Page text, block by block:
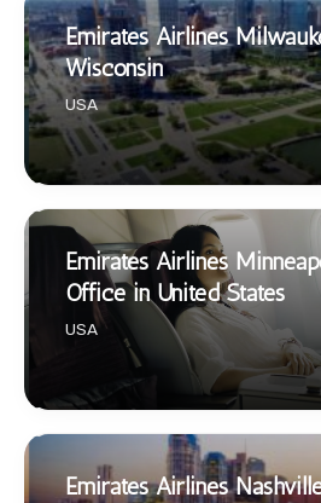
Emirates Airlines
Wisconsin
USA
Emirates Airlines
Office in United States
USA
Emirates Airlines